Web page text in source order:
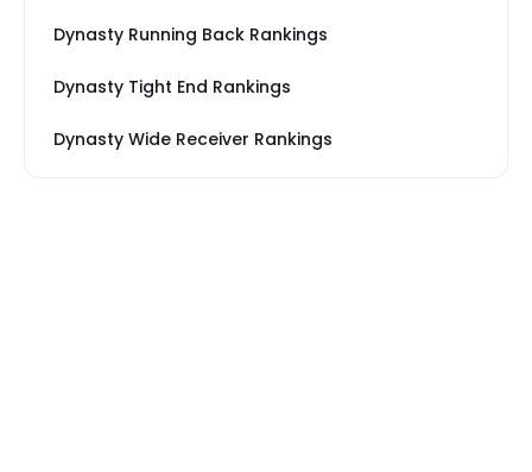
Dynasty Running Back Rankings
Dynasty Tight End Rankings
Dynasty Wide Receiver Rankings